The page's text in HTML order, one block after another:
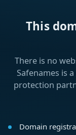
This
There is no
Safenames is
protection
Domain